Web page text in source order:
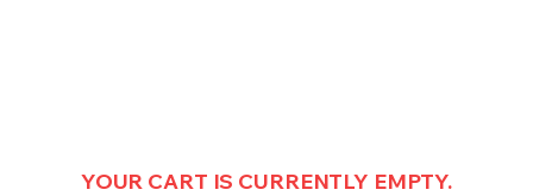
YOUR CART IS CURRENTLY EMPTY.